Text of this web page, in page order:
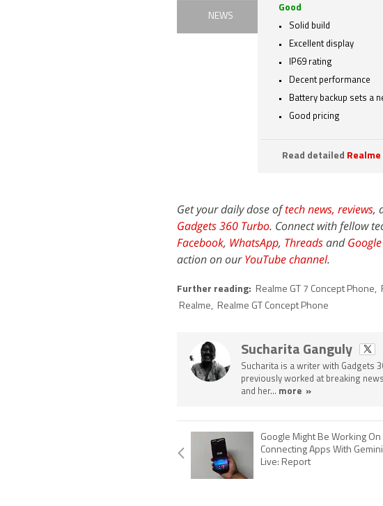
NEWS
Good
Solid build
Excellent display
IP69 rating
Decent performance
Battery backup sets a
Good pricing
Read detailed
Get your daily dose oftech news, reviews,
Gadgets 360 Turbo. Connect with fellow
Facebook, WhatsApp, Threadsand
action on ourYouTube channel.
Further reading: Realme GT 7 Concept Phone,
Realme, Realme GT Concept Phone
Sucharita Ganguly
Sucharita is a writer with Gadgets
previously worked at breaking
and her... more »
Google Might Be Working On
Connecting Apps With Gemini
Live: Report